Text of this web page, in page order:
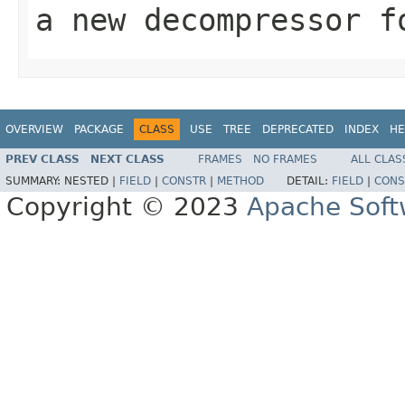
a new
OVERVIEW PACKAGE CLASS USE TREE DEPRECATED INDEX
PREV CLASS NEXT CLASS FRAMES NO FRAMES
ALL
SUMMARY: NESTED | FIELD CONSTR METHOD DETAIL: FIELD
Copyright © 2023 Apache